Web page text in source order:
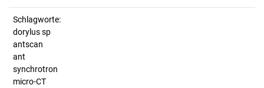
Schlagworte:
dorylus sp
antscan
ant
synchrotron
micro-CT